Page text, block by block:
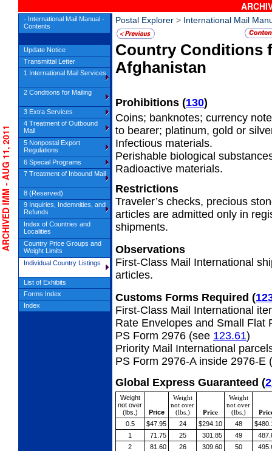
Postal Explorer > International Mail
Country Conditions
Afghanistan
Prohibitions (130)
Coins; banknotes; currency
to bearer; platinum, gold or
Infectious materials.
Perishable biological
Radioactive materials.
Restrictions
Traveler’s checks, precious
articles are admitted only in
shipments.
Observations
First-Class Mail International
articles.
Customs Forms Required (
First-Class Mail International
Rate Envelopes and Small Flat
PS Form 2976 (see 123.61)
Priority Mail International
PS Form 2976-A inside 2976-E
Global Express Guaranteed (
Weight
not over
(lbs.)
Price
Weight
not over
(lbs.)
Price
Weight
not over
(lbs.)
0.5
$47.95 24 $294.10 48
1
71.75 25 301.85 49
2
81.60 26 309.60 50
ARCHIVED IMM - AUG 11, 2011
- International Mail Manual -
Contents
Update Notice
Transmittal Letter
1 International Mail Services
2 Conditions for Mailing
3 Extra Services
4 Treatment of Outbound
Mail
5 Nonpostal Export
Regulations
6 Special Programs
7 Treatment of Inbound Mail
8 (Reserved)
9 Inquiries, Indemnities, and
Refunds
Index of Countries and
Localities
Country Price Groups and
Weight Limits
Individual Country Listings
List of Exhibits
Forms Index
Index